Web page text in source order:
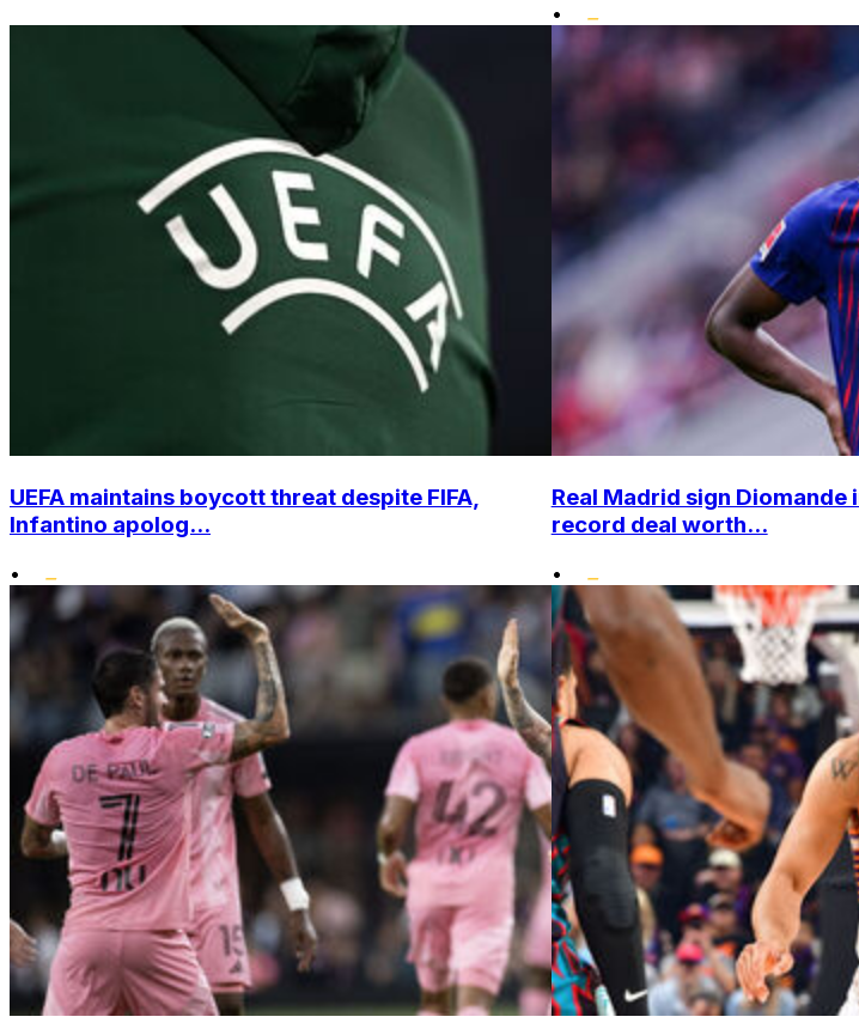
•
UEFA maintains boycott threat despite FIFA,
Infantino apolog...
•
Real Madrid sign
record deal worth...
•